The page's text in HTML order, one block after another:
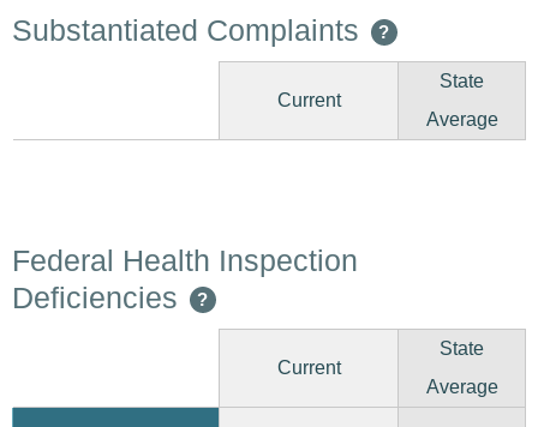
Substantiated Complaints ?
Current
State
Average
Federal Health Inspection
Deficiencies
?
Current
State
Average